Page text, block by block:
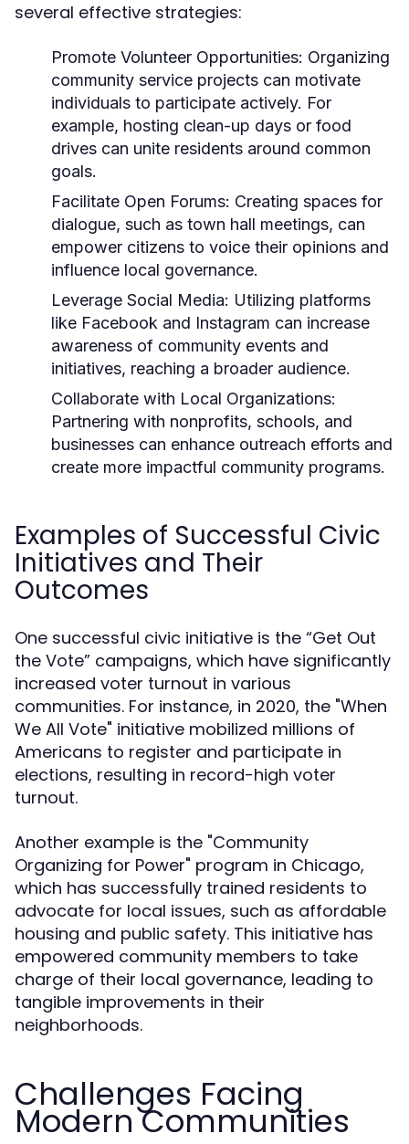
several effective strategies:
Promote Volunteer Opportunities: Organizing
community service projects can motivate
individuals to participate actively. For
example, hosting clean-up days or food
drives can unite residents around common
goals.
Facilitate Open Forums: Creating spaces for
dialogue, such as town hall meetings, can
empower citizens to voice their opinions and
influence local governance.
Leverage Social Media: Utilizing platforms
like Facebook and Instagram can increase
awareness of community events and
initiatives, reaching a broader audience.
Collaborate with Local Organizations:
Partnering with nonprofits, schools, and
businesses can enhance outreach efforts and
create more impactful community programs.
Examples of Successful Civic
Initiatives and Their
Outcomes
One successful civic initiative is the “Get Out
the Vote” campaigns, which have significantly
increased voter turnout in various
communities. For instance, in 2020, the "When
We All Vote" initiative mobilized millions of
Americans to register and participate in
elections, resulting in record-high voter
turnout.
Another example is the "Community
Organizing for Power" program in Chicago,
which has successfully trained residents to
advocate for local issues, such as affordable
housing and public safety. This initiative has
empowered community members to take
charge of their local governance, leading to
tangible improvements in their
neighborhoods.
Challenges Facing
Modern Communities